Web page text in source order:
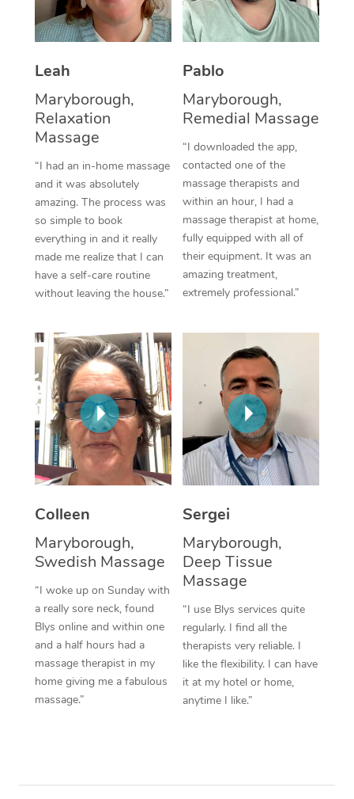
Leah
Maryborough,
Relaxation
Massage
“I had an in-home massage
and it was absolutely
amazing. The process was
so simple to book
everything in and it really
made me realize that I can
have a self-care routine
without leaving the house.”
Pablo
Maryborough,
Remedial Massage
“I downloaded the app,
contacted one of the
massage therapists and
within an hour, I had a
massage therapist at home,
fully equipped with all of
their equipment. It was an
amazing treatment,
extremely professional.”
Colleen
Maryborough,
Swedish Massage
“I woke up on Sunday with
a really sore neck, found
Blys online and within one
and a half hours had a
massage therapist in my
home giving me a fabulous
massage.”
Sergei
Maryborough,
Deep Tissue
Massage
“I use Blys services quite
regularly. I find all the
therapists very reliable. I
like the flexibility. I can have
it at my hotel or home,
anytime I like.”
Thai Massage
Aromatherapy
Reflexology Massage
Cupping Massage
Traditional Chinese
Oncology Massage
Trigger Point
Therapy
Myofascial Release
In Room Hotel
Corporate Massage
NDIS Podiatry
Spray Tan Near Me
Facial Near Me
Nails Near Me
View All Locations
Download the Blys
Contact Us
Code of Conduct
Log in